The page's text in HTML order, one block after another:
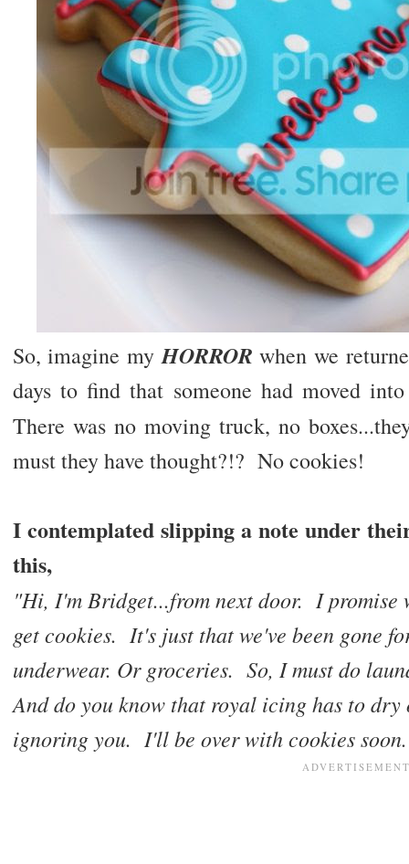
So, imagine myHORROR when we
days to find that someone had moved
There was no moving truck, no
must they have thought?!? No cookies!
I contemplated slipping a note under
this,
"Hi, I'm Bridget...from next door. I promise
get cookies. It's just that we've been gone
underwear. Or groceries. So, I must do
And do you know that royal icing has to
ignoring you. I'll be over with cookies